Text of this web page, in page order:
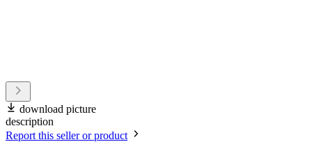
download picture
description
Report this seller or product